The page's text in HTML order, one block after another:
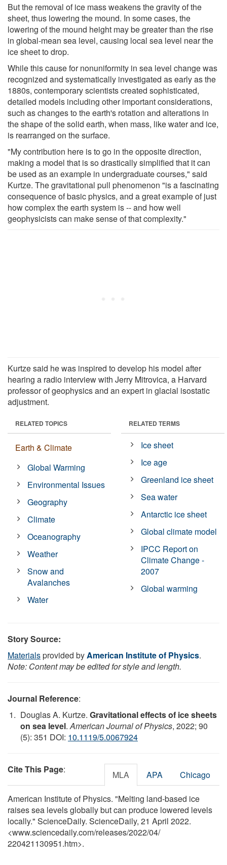
But the removal of ice mass weakens the gravity of the
sheet, thus lowering the mound. In some cases, the
lowering of the mound height may be greater than the rise
in global-mean sea level, causing local sea level near the
ice sheet to drop.
While this cause for nonuniformity in sea level change was
recognized and systematically investigated as early as the
1880s, contemporary scientists created sophisticated,
detailed models including other important considerations,
such as changes to the earth's rotation and alterations in
the shape of the solid earth, when mass, like water and ice,
is rearranged on the surface.
"My contribution here is to go in the opposite direction,
making a model that is so drastically simplified that it can
be used as an example in undergraduate courses," said
Kurtze. The gravitational pull phenomenon "is a fascinating
consequence of basic physics, and a great example of just
how complex the earth system is -- and how well
geophysicists can make sense of that complexity."
Kurtze said he was inspired to develop his model after
hearing a radio interview with Jerry Mitrovica, a Harvard
professor of geophysics and an expert in glacial isostatic
adjustment.
RELATED TOPICS
Earth & Climate
Global Warming
Environmental Issues
Geography
Climate
Oceanography
Weather
Snow and
Avalanches
Water
RELATED TERMS
Ice sheet
Ice age
Greenland ice sheet
Sea water
Antarctic ice sheet
Global climate model
IPCC Report on
Climate Change -
2007
Global warming
Story Source:
Materialsprovided byAmerican Institute of Physics.
Note: Content may be edited for style and length.
Journal Reference:
Douglas A. Kurtze. Gravitational effects of ice sheets
on sea level.American Journal of Physics, 2022; 90
(5): 351 DOI: 10.1119/5.0067924
Cite This Page: MLA APA Chicago
American Institute of Physics. "Melting land-based ice
raises sea levels globally but can produce lowered levels
locally." ScienceDaily. ScienceDaily, 21 April 2022.
<www.sciencedaily.com/releases/2022/04/
220421130951.htm>.